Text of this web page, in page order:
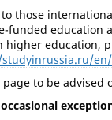
those
funded
higher education,
en/
page to be advised